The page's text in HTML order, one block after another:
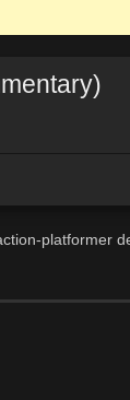
platformer